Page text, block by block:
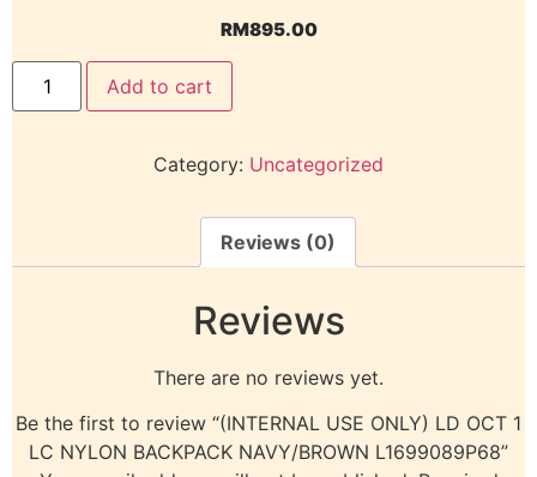
RM895.00
Add to cart
Category: Uncategorized
Reviews (0)
Reviews
There are no reviews yet.
Be the first to review “(INTERNAL USE ONLY) LD OCT 1
LC NYLON BACKPACK NAVY/BROWN L1699089P68”